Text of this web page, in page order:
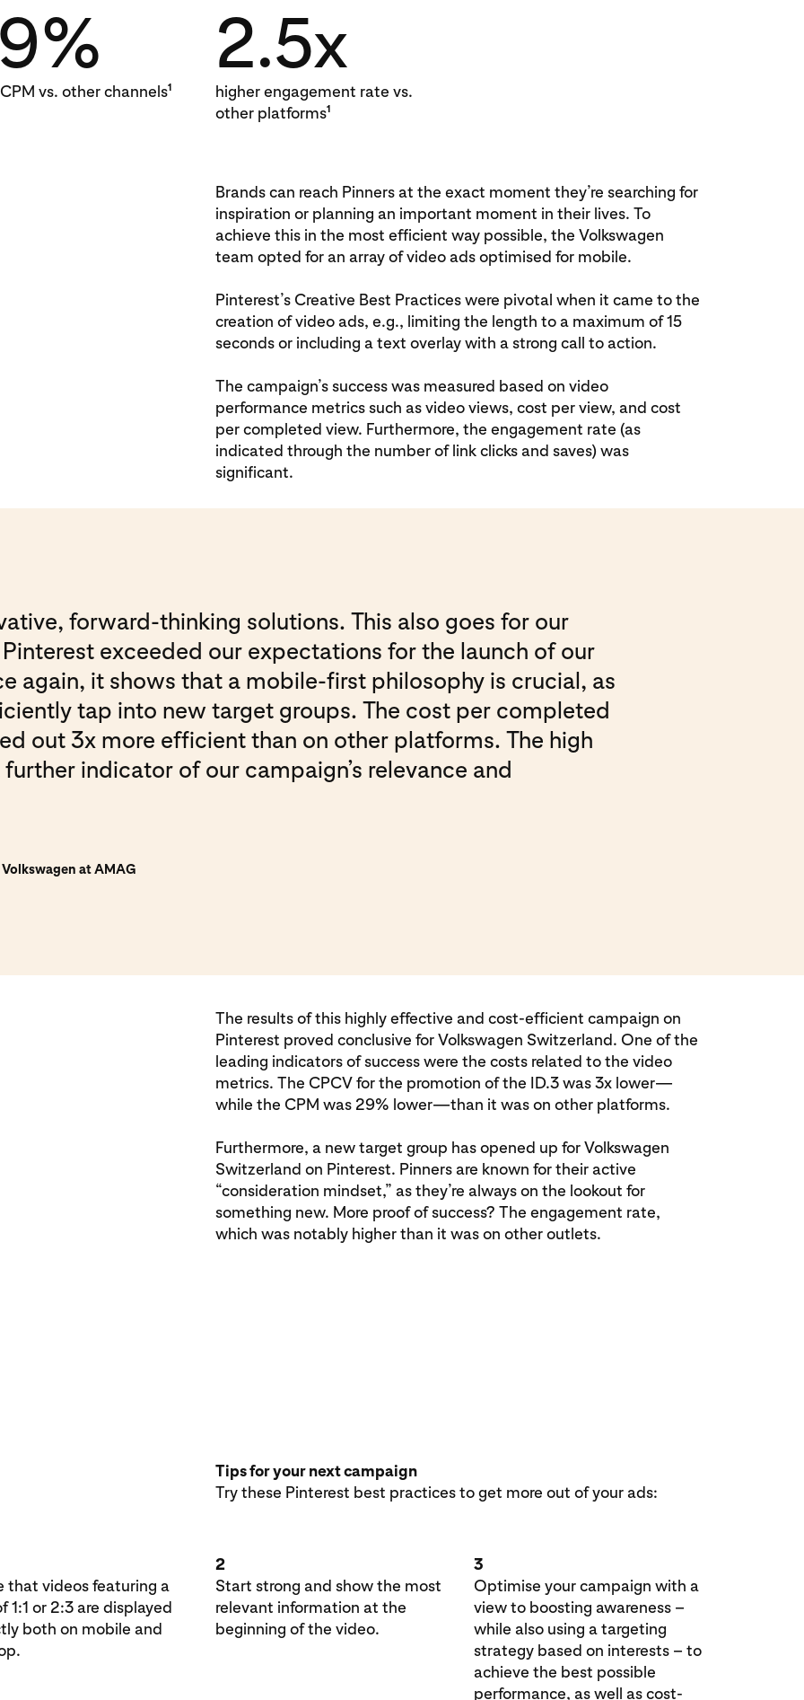
vs. other channels1
2.5x
higher engagement rate vs.
other platforms1
Brands can reach Pinners at the exact moment they’re searching for
inspiration or planning an important moment in their lives. To
achieve this in the most efficient way possible, the Volkswagen
team opted for an array of video ads optimised for mobile.
Pinterest’s Creative Best Practices were pivotal when it came to the
creation of video ads, e.g., limiting the length to a maximum of 15
seconds or including a text overlay with a strong call to action.
The campaign’s success was measured based on video
performance metrics such as video views, cost per view, and cost
per completed view. Furthermore, the engagement rate (as
indicated through the number of link clicks and saves) was
significant.
forward-thinking solutions. This also goes for our
exceeded our expectations for the launch of our
again, it shows that a mobile-first philosophy is crucial, as
tap into new target groups. The cost per completed
out 3x more efficient than on other platforms. The high
indicator of our campaign’s relevance and
at AMAG
The results of this highly effective and cost-efficient campaign on
Pinterest proved conclusive for Volkswagen Switzerland. One of the
leading indicators of success were the costs related to the video
metrics. The CPCV for the promotion of the ID.3 was 3x lower—
while the CPM was 29% lower—than it was on other platforms.
Furthermore, a new target group has opened up for Volkswagen
Switzerland on Pinterest. Pinners are known for their active
“consideration mindset,” as they’re always on the lookout for
something new. More proof of success? The engagement rate,
which was notably higher than it was on other outlets.
Tips for your next campaign
Try these Pinterest best practices to get more out of your ads:
that videos featuring a
1:1 or 2:3 are displayed
both on mobile and
2
Start strong and show the most
relevant information at the
beginning of the video.
3
Optimise your campaign with a
view to boosting awareness –
while also using a targeting
strategy based on interests – to
achieve the best possible
performance, as well as cost-